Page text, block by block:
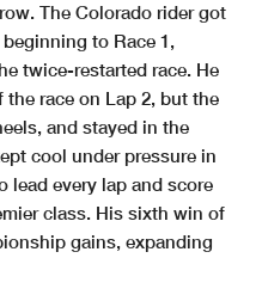
The Colorado rider got
to Race 1,
twice-restarted race. He
race on Lap 2, but the
and stayed in the
cool under pressure in
lead every lap and score
class. His sixth win of
gains, expanding